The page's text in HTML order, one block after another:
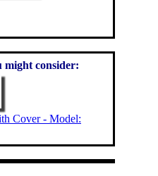
might consider:
Cover - Model: